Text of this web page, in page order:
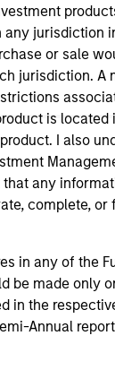
any jurisdiction
or sale
jurisdiction. A
is located
I also
any
complete, or
in any of the
be made only
in the
Annual